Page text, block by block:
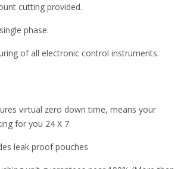
cutting provided.
phase.
of all electronic control instruments.
virtual zero down time, means your
for you 24 X 7.
leak proof pouches